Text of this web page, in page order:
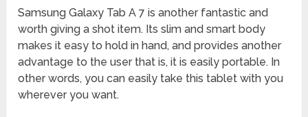
Samsung Galaxy Tab A 7 is another fantastic and
worth giving a shot item. Its slim and smart body
makes it easy to hold in hand, and provides another
advantage to the user that is, it is easily portable. In
other words, you can easily take this tablet with you
wherever you want.